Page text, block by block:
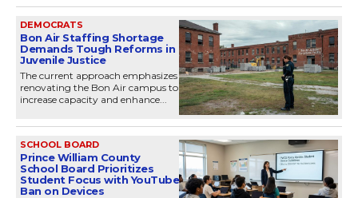
DEMOCRATS
Bon Air Staffing Shortage
Demands Tough Reforms in
Juvenile Justice
The current approach emphasizes
renovating the Bon Air campus to
increase capacity and enhance...
SCHOOL BOARD
Prince William County
School Board Prioritizes
Student Focus with YouTube
Ban on Devices